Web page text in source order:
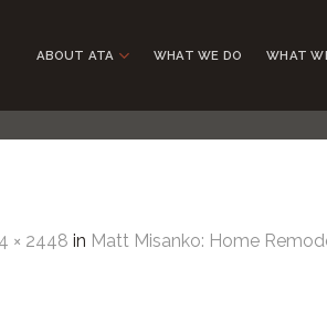
ABOUT ATA WHAT WE DO WHAT
× 2448 in Matt Misanko: Home